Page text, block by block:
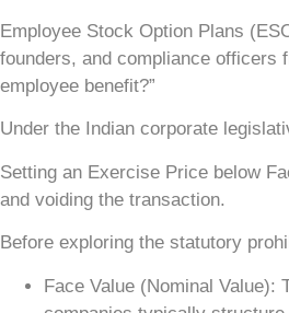
Employee Stock Option Plans
founders, and compliance officers
employee benefit?”
Under the Indian corporate
Setting an Exercise Price below
and voiding the transaction.
Before exploring the statutory
Face Value (Nominal Value):